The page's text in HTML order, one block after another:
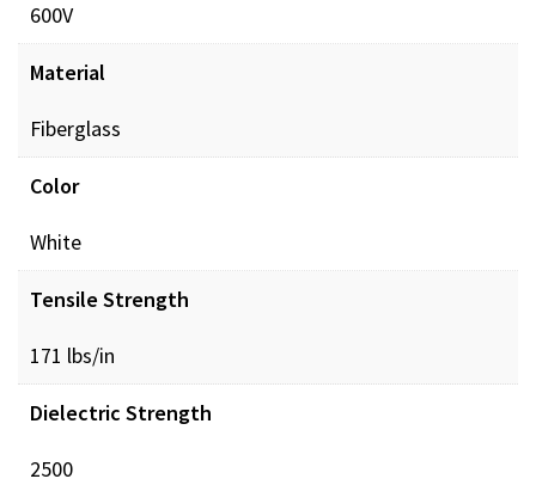
600V
Material
Fiberglass
Color
White
Tensile Strength
171 lbs/in
Dielectric Strength
2500